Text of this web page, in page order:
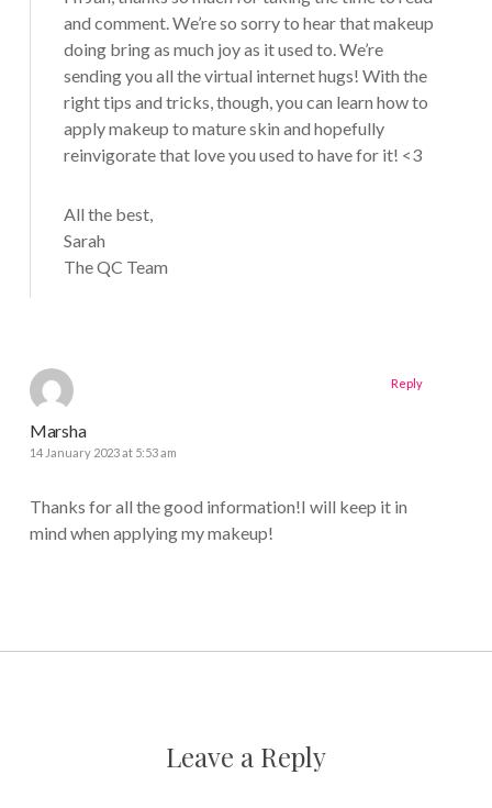
and comment. We’re so sorry to hear that makeup
doing bring as much joy as it used to. We’re
sending you all the virtual internet hugs! With the
right tips and tricks, though, you can learn how to
apply makeup to mature skin and hopefully
reinvigorate that love you used to have for it! <3
All the best,
Sarah
The QC Team
Marsha
14 January 2023 at 5:53 am
Thanks for all the good information!I will keep it in
mind when applying my makeup!
Reply
Leave a Reply